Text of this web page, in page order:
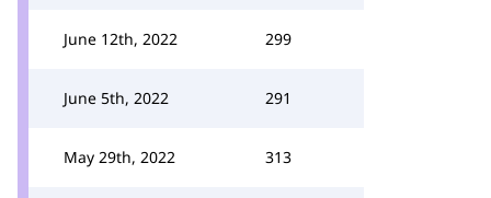
June 12th, 2022 299
June 5th, 2022 291
May 29th, 2022 313